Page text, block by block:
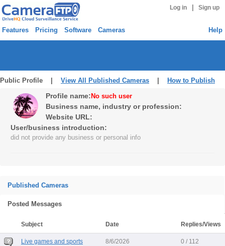
Log in Sign up
Features Pricing Software Cameras Help
Public Profile | View All Published Cameras How to Publish
Profile name: No such user
Business name, industry or profession:
Website URL:
User/business introduction:
did not provide any business or personal info
Published Cameras
Posted Messages
Subject Date Replies/Views
Live games and sports
8/6/2026 0 / 112